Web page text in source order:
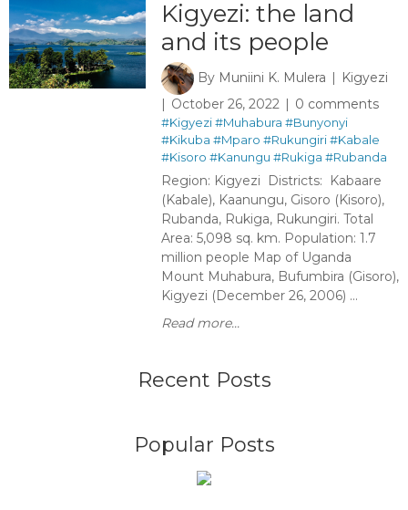
Kigyezi: the land
and its people
By Muniini K. Mulera
Kigyezi
October 26, 2022
0 comments
#Kigyezi#Muhabura #Bunyonyi
#Kikuba #Mparo #Rukungiri#Kabale
#Kisoro #Kanungu #Rukiga #Rubanda
Region: Kigyezi Districts: Kabaare
(Kabale), Kaanungu, Gisoro (Kisoro),
Rubanda, Rukiga, Rukungiri. Total
Area: 5,098 sq. km. Population: 1.7
million people Map of Uganda
Mount Muhabura, Bufumbira (Gisoro),
Kigyezi (December 26, 2006) ...
Read more...
Recent Posts
Popular Posts